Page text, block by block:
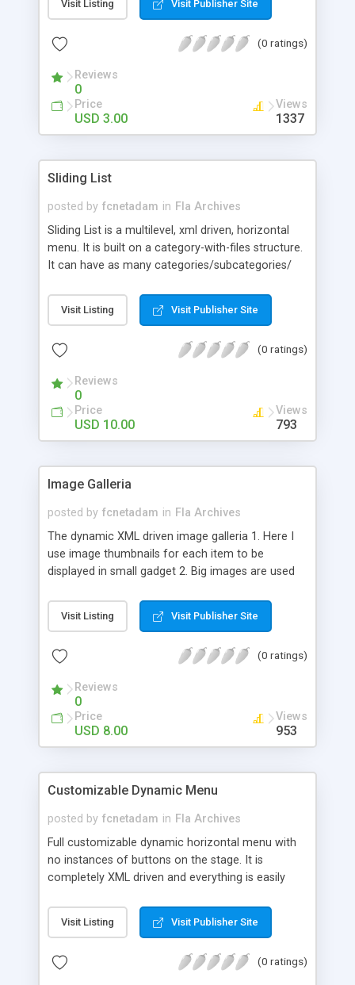
height in metric system or imperial system. Also,
in imperial system and vice versa. Package
Version: ActionScript 2.0 Viewable with: Flash
Player 8 and above
Visit Listing Visit Publisher Site
(0 ratings)
Reviews
0
Price
USD 3.00
Views
1337
Sliding List
posted by fcnetadam in Fla Archives
Sliding List is a multilevel, xml driven, horizontal
menu. It is built on a category-with-files structure.
It can have as many categories/subcategories/
skinned and it is flexible when it comes to firing
actions when clicking on an item. It can open urls,
desire.
Visit Listing Visit Publisher Site
(0 ratings)
Reviews
0
Price
USD 10.00
Views
793
Image Galleria
posted by fcnetadam in Fla Archives
The dynamic XML driven image galleria 1. Here I
use image thumbnails for each item to be
displayed in small gadget 2. Big images are used
are in XML file 4. You can use any number of
images 5. The thumbs are randomly placed but do
mouseover on big images you can see the image
the big image due to accessing the thumbs behind
it you can click on the image 8. You can drag the
thumbs by click and hold on the dragger head of
each item 9. Each image description is there in the
horizontally and vertically center to the stage
Visit Listing Visit Publisher Site
(0 ratings)
Reviews
0
Price
USD 8.00
Views
953
Customizable Dynamic Menu
posted by fcnetadam in Fla Archives
Full customizable dynamic horizontal menu with
no instances of buttons on the stage. It is
completely XML driven and everything is easily
see like: 1. Border Color Thickness Hovercolor
Roundedness 2. Background Color Hover color 3.
Color Hover color 5. Complete button Width
Visit Listing Visit Publisher Site
(0 ratings)